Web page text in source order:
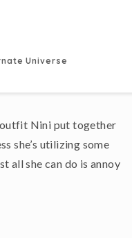
Universe
Nini put together
she’s utilizing some
all she can do is annoy